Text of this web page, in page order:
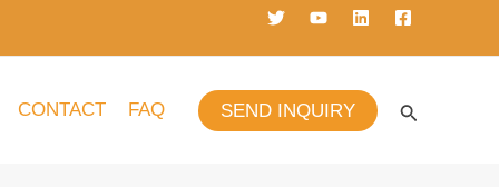
CONTACT FAQ SEND INQUIRY